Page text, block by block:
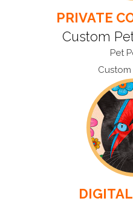
PRIVATE
Custom
Pet